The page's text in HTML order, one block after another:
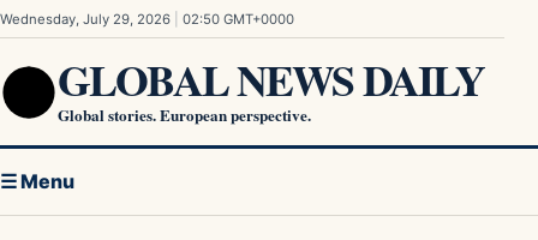
Skip to content
Wednesday, July 29, 2026 02:50 GMT+0000
GLOBAL NEWS DAILY
Global stories. European perspective.
☰ Menu